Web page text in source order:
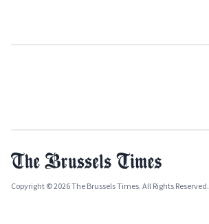
Copyright © 2026 The Brussels Times. All Rights Reserved.